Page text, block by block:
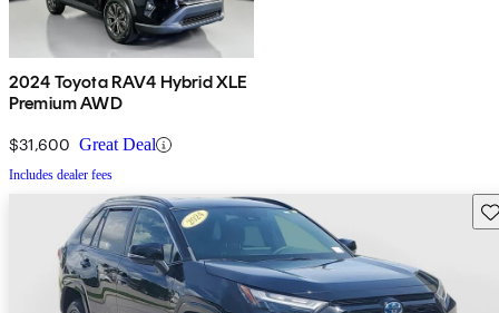
2024 Toyota RAV4 Hybrid XLE
Premium AWD
$31,600 Great Deal
Includes dealer fees